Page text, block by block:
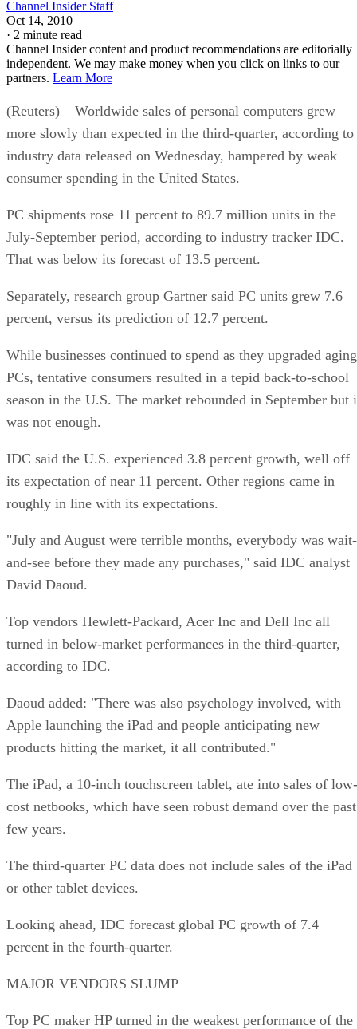
Channel Insider Staff
Oct 14, 2010
· 2 minute read
Channel Insider content and product recommendations are editorially
independent. We may make money when you click on links to our
partners. Learn More
(Reuters) – Worldwide sales of personal computers grew
more slowly than expected in the third-quarter, according to
industry data released on Wednesday, hampered by weak
consumer spending in the United States.
PC shipments rose 11 percent to 89.7 million units in the
July-September period, according to industry tracker IDC.
That was below its forecast of 13.5 percent.
Separately, research group Gartner said PC units grew 7.6
percent, versus its prediction of 12.7 percent.
While businesses continued to spend as they upgraded aging
PCs, tentative consumers resulted in a tepid back-to-school
season in the U.S. The market rebounded in September but
was not enough.
IDC said the U.S. experienced 3.8 percent growth, well off
its expectation of near 11 percent. Other regions came in
roughly in line with its expectations.
"July and August were terrible months, everybody was wait-
and-see before they made any purchases," said IDC analyst
David Daoud.
Top vendors Hewlett-Packard, Acer Inc and Dell Inc all
turned in below-market performances in the third-quarter,
according to IDC.
Daoud added: "There was also psychology involved, with
Apple launching the iPad and people anticipating new
products hitting the market, it all contributed."
The iPad, a 10-inch touchscreen tablet, ate into sales of low-
cost netbooks, which have seen robust demand over the past
few years.
The third-quarter PC data does not include sales of the iPad
or other tablet devices.
Looking ahead, IDC forecast global PC growth of 7.4
percent in the fourth-quarter.
MAJOR VENDORS SLUMP
Top PC maker HP turned in the weakest performance of the